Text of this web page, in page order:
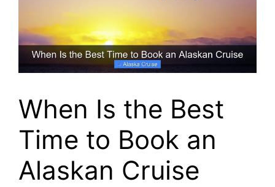
When Is the Best
Time to Book an
Alaskan Cruise